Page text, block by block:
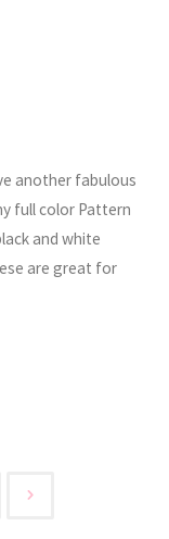
another fabulous
full color Pattern
and white
are great for